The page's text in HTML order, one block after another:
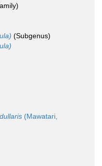
(Subgenus)
(Mawatari,